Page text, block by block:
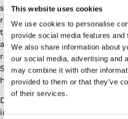
This website uses cookies
We use cookies to personalise
provide social media features and
We also share information about
our social media, advertising and
may combine it with other
provided to them or that they’ve
of their services.
separate transactions, of which
represents the second share
the program, the Executive
awarded between 12.5% to 45%
restricted shares. The CEO can
50% to 150% of his base salary.
have a vesting period of three
Details on individual allocation
insiders is included in the